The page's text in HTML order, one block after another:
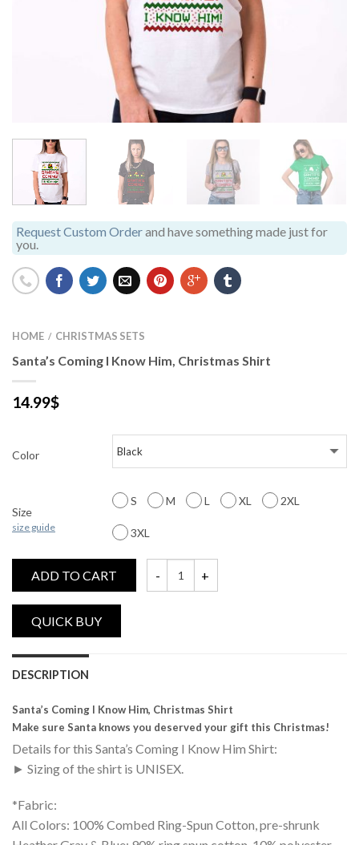
Request Custom Orderand have something made just for
you.
HOME / CHRISTMAS SETS
Santa’s Coming I Know Him, Christmas Shirt
14.99$
Color
Size
size guide
S M L XL 2XL
3XL
ADD TO CART
DESCRIPTION
Santa’s Coming I Know Him, Christmas Shirt
Make sure Santa knows you deserved your gift this Christmas!
Details for this Santa’s Coming I Know Him Shirt:
► Sizing of the shirt is UNISEX.
*Fabric:
All Colors: 100% Combed Ring-Spun Cotton, pre-shrunk